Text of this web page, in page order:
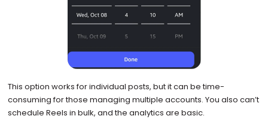
This option works for individual posts, but it can be time-
consuming for those managing multiple accounts. You also can’t
schedule Reels in bulk, and the analytics are basic.